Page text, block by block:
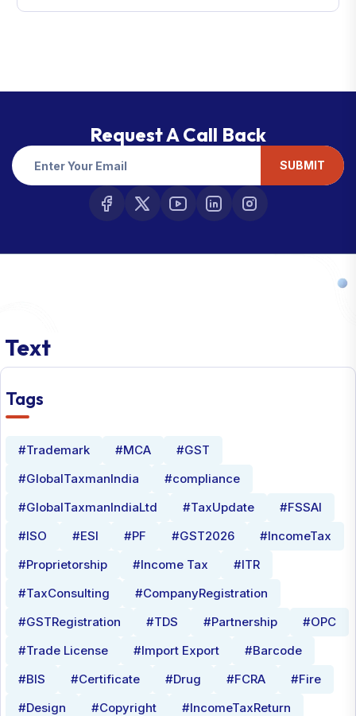
Request A Call Back
SUBMIT
Text
Tags
#Trademark #MCA
#GST
#GlobalTaxmanIndia
#compliance
#GlobalTaxmanIndiaLtd
#TaxUpdate
#FSSAI
#ISO
#ESI #PF #GST2026
#IncomeTax
#Proprietorship
#Income Tax
#ITR
#TaxConsulting
#CompanyRegistration
#GSTRegistration
#TDS #Partnership
#OPC
#Trade License
#Import Export
#Barcode
#BIS
#Certificate #Drug #FCRA
#Fire
#Design
#Copyright
#IncomeTaxReturn